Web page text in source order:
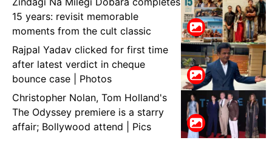
15 years: revisit memorable
moments from the cult classic
Rajpal Yadav clicked for first time
after latest verdict in cheque
bounce case | Photos
Christopher Nolan, Tom Holland's
The Odyssey premiere is a starry
affair; Bollywood attend | Pics